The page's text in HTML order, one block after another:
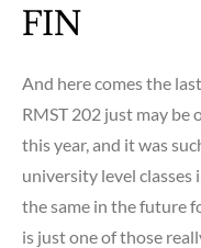
FIN
And here comes the
RMST 202 just may be
this year, and it was
university level classes
the same in the future
is just one of those